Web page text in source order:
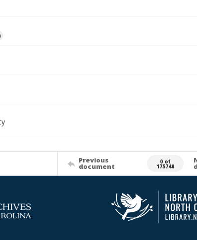
Previous
document
0 of
175740